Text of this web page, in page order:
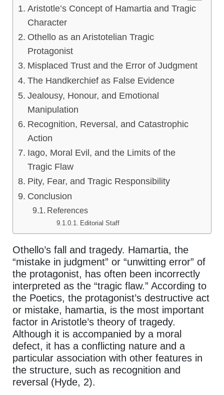
Aristotle’s Concept of Hamartia and Tragic
Character
Othello as an Aristotelian Tragic
Protagonist
Misplaced Trust and the Error of Judgment
The Handkerchief as False Evidence
Jealousy, Honour, and Emotional
Manipulation
Recognition, Reversal, and Catastrophic
Action
Iago, Moral Evil, and the Limits of the
Tragic Flaw
Pity, Fear, and Tragic Responsibility
Conclusion
References
Editorial Staff
Othello’s fall and tragedy. Hamartia, the
“mistake in judgment” or “unwitting error” of
the protagonist, has often been incorrectly
interpreted as the “tragic flaw.” According to
the Poetics, the protagonist’s destructive act
or mistake, hamartia, is the most important
factor in Aristotle’s theory of tragedy.
Although it is accompanied by a moral
defect, it has a conflicting nature and a
particular association with other features in
the structure, such as recognition and
reversal (Hyde, 2).